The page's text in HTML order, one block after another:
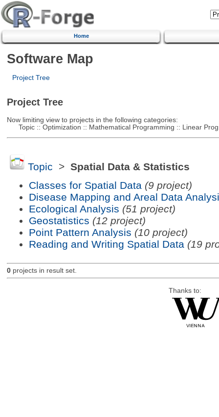
Home
Software Map
Project Tree
Project Tree
Now limiting view to projects in the following categories:
Topic :: Optimization :: Mathematical Programming :: Linear
Topic > Spatial Data & Statistics
Classes for Spatial Data (9 project)
Disease Mapping and Areal Data
Ecological Analysis (51 project)
Geostatistics (12 project)
Point Pattern Analysis (10 project)
Reading and Writing Spatial Data (19
0projects in result set.
Thanks to: